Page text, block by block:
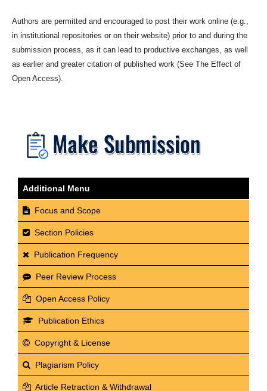
Authors are permitted and encouraged to post their work online (e.g.,
in institutional repositories or on their website) prior to and during the
submission process, as it can lead to productive exchanges, as well
as earlier and greater citation of published work (See The Effect of
Open Access).
Additional Menu
Focus and Scope
Section Policies
Publication Frequency
Peer Review Process
Open Access Policy
Publication Ethics
Copyright & License
Plagiarism Policy
Article Retraction & Withdrawal